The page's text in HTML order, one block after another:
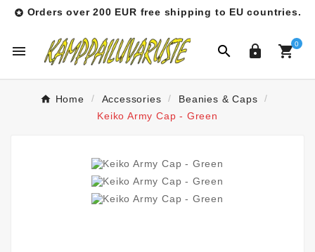
 Orders over 200 EUR free shipping to EU countries.
   0
Home Accessories
Beanies & Caps
Keiko Army Cap - Green